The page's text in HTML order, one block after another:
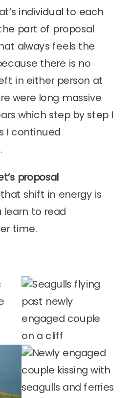
individual to each
part of proposal
always feels the
there is no
in either person at
were long massive
which step by step I
I continued
proposal
shift in energy is
learn to read
time.